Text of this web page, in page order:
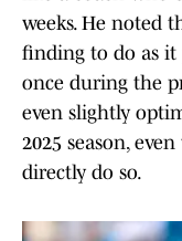
weeks. He noted
finding to do as
once during the
even slightly
2025 season,
directly do so.